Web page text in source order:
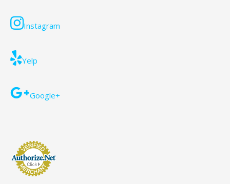
Instagram
Yelp
Google+